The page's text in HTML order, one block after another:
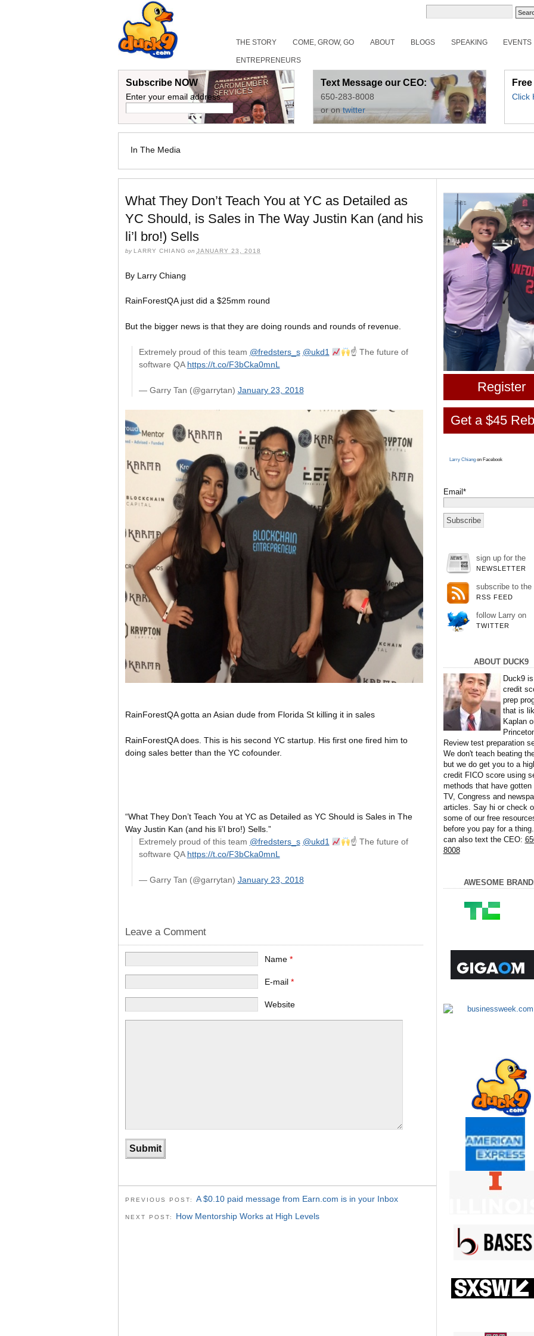
THE STORY COME, GROW, GO ABOUT BLOGS SPEAKING EVENTS
ENTREPRENEURS
Subscribe NOW
Enter your email address:
Text Message our CEO:
650-283-8008
or ontwitter
Click
In The Media
What They Don’t Teach You at YC as Detailed as
YC Should, is Sales in The Way Justin Kan (and his
li’l bro!) Sells
by LARRY CHIANG on JANUARY 23, 2018
By Larry Chiang
RainForestQA just did a $25mm round
But the bigger news is that they are doing rounds and rounds of revenue.
Extremely proud of this team @fredsters_s @ukd1 ☝ The future of
software QA https://t.co/F3bCka0mnL
— Garry Tan (@garrytan) January 23, 2018
RainForestQA gotta an Asian dude from Florida St killing it in sales
RainForestQA does. This is his second YC startup. His first one fired him to
doing sales better than the YC cofounder.
“What They Don’t Teach You at YC as Detailed as YC Should is Sales in The
Way Justin Kan (and his li’l bro!) Sells.”
Extremely proud of this team @fredsters_s @ukd1 ☝ The future of
software QA https://t.co/F3bCka0mnL
— Garry Tan (@garrytan) January 23, 2018
Leave a Comment
Name *
E-mail *
Website
PREVIOUS POST: A $0.10 paid message from Earn.com is in your Inbox
NEXT POST: How Mentorship Works at High Levels
Register
Get a $45
Larry Chiangon Facebook
Email*
sign up for the
NEWSLETTER
subscribe to the
RSS FEED
follow Larry on
TWITTER
ABOUT DUCK9
Duck9
credit
prep
that is
Kaplan
Review test preparation
We don't teach beating
but we do get you to a
credit FICO score using
methods that have gotten
TV, Congress and
articles. Say hi or check
some of our free
before you pay for a
can also text the CEO:
8008
AWESOME